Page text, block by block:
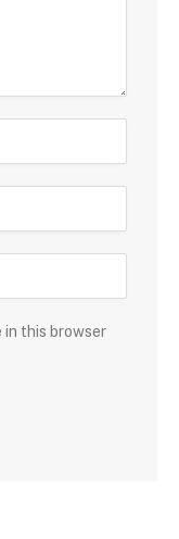
in this browser